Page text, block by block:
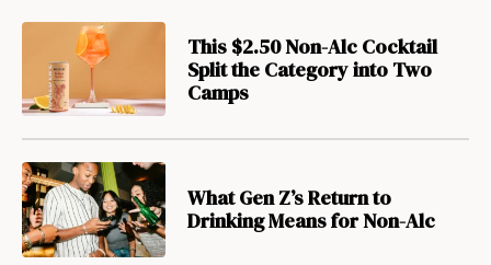
This $2.50 Non-Alc Cocktail
Split the Category into Two
Camps
What Gen Z’s Return to
Drinking Means for Non-Alc